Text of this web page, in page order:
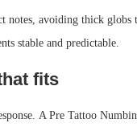
avoiding thick globs
stable and predictable.
fits
A Pre Tattoo